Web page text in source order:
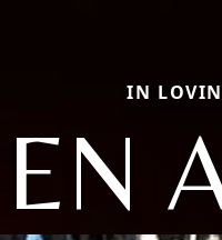
IN